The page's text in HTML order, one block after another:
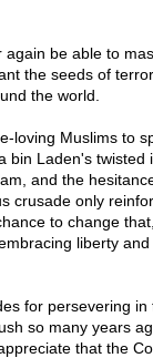
be able to
the seeds of
the world.
loving Muslims to
bin Laden's twisted
and the
crusade only
to change
liberty
for persevering in
so many years
that the